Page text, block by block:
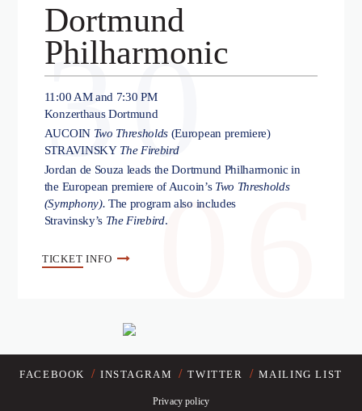
30
Dortmund
Philharmonic
11:00 AM and 7:30 PM
Konzerthaus Dortmund
AUCOIN Two Thresholds (European premiere)
STRAVINSKY The Firebird
Jordan de Souza leads the Dortmund Philharmonic in
the European premiere of Aucoin’s Two Thresholds
(Symphony). The program also includes
Stravinsky’s The Firebird.
TICKET INFO 06
FACEBOOK / INSTAGRAM / TWITTER / MAILING LIST
Privacy policy